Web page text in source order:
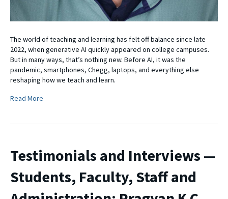
The world of teaching and learning has felt off balance since late
2022, when generative AI quickly appeared on college campuses.
But in many ways, that’s nothing new. Before AI, it was the
pandemic, smartphones, Chegg, laptops, and everything else
reshaping how we teach and learn.
Read More
Testimonials and Interviews —
Students, Faculty, Staff and